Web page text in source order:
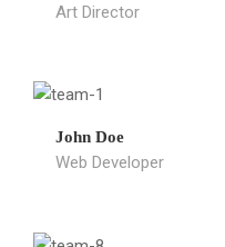
Art Director
John Doe
Web Developer